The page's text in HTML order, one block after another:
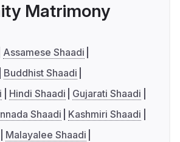
Matrimony
Assamese Shaadi
Buddhist Shaadi
Hindi Shaadi
Gujarati Shaadi
Shaadi
Kashmiri Shaadi
Malayalee Shaadi